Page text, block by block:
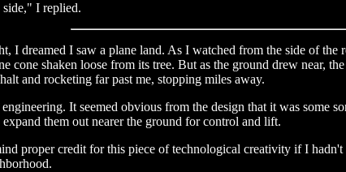
I replied.
I dreamed I saw a plane land. As I watched from the side of
cone shaken loose from its tree. But as the ground drew near,
and rocketing far past me, stopping miles away.
It seemed obvious from the design that it was some
them out nearer the ground for control and lift.
proper credit for this piece of technological creativity if I